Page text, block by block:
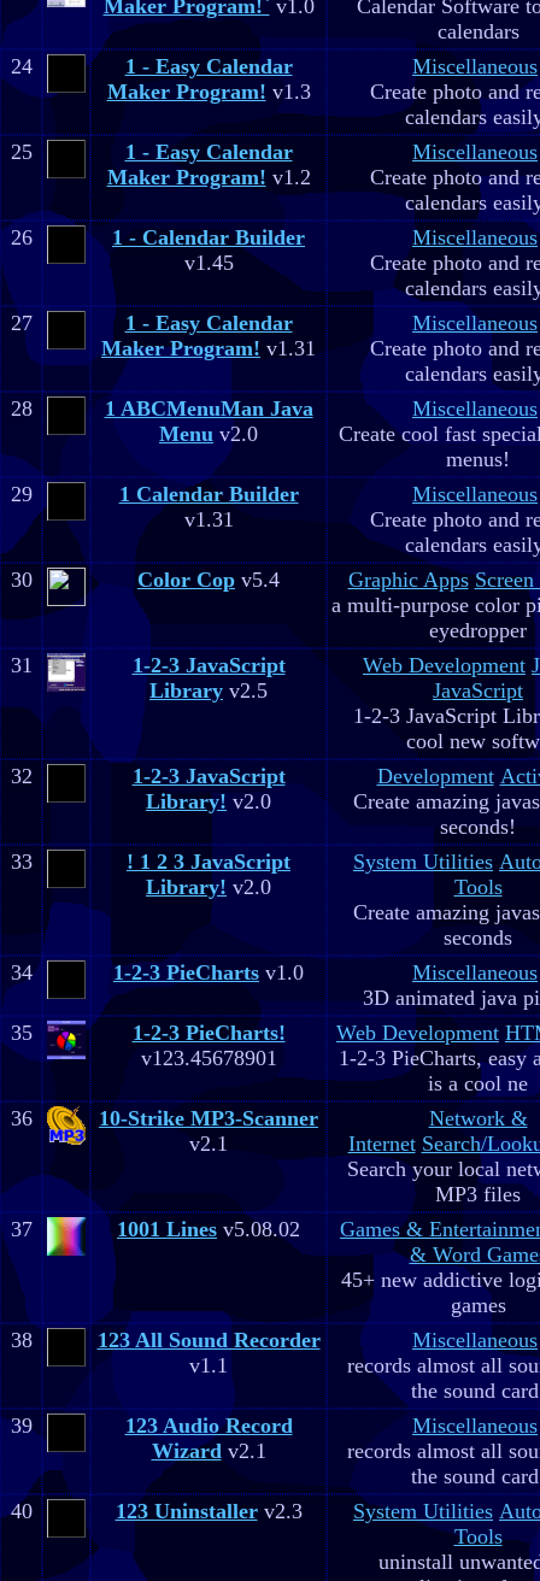
Maker Program!` v1.0
Calendar Software
calendars
24
1 - Easy Calendar
Maker Program! v1.3
Miscellaneous
Create photo and
calendars
25
1 - Easy Calendar
Maker Program! v1.2
Miscellaneous
Create photo and
calendars
26
1 - Calendar Builder
v1.45
Miscellaneous
Create photo and
calendars
27
1 - Easy Calendar
Maker Program! v1.31
Miscellaneous
Create photo and
calendars
28
1 ABCMenuMan Java
Menu v2.0
Miscellaneous
Create cool fast
menus!
29
1 Calendar Builder
v1.31
Miscellaneous
Create photo and
calendars
30
Color Cop v5.4 Graphic Apps Screen
a multi-purpose color
eyedropper
31
1-2-3 JavaScript
Library v2.5
Web Development
JavaScript
1-2-3 JavaScript
cool new
32
1-2-3 JavaScript
Library! v2.0
Development
Create amazing
seconds!
33
! 1 2 3 JavaScript
Library! v2.0
System Utilities
Tools
Create amazing
seconds
34
1-2-3 PieCharts v1.0
Miscellaneous
3D animated java
35
1-2-3 PieCharts!
v123.45678901
Web Development
1-2-3 PieCharts, easy
is a cool ne
36
10-Strike MP3-Scanner
v2.1
Network &
Internet Search/
Search your local
MP3 files
37
1001 Lines v5.08.02
Games &
& Word
45+ new addictive
games
38
123 All Sound Recorder
v1.1
Miscellaneous
records almost all
the sound
39
123 Audio Record
Wizardv2.1
Miscellaneous
records almost all
the sound
40
123 Uninstallerv2.3 System Utilities
Tools
uninstall